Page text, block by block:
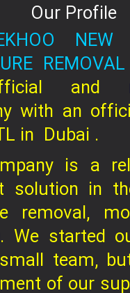
Our Profile
and
with an
in Dubai .
is a
solution in
removal,
We started
team,
of our